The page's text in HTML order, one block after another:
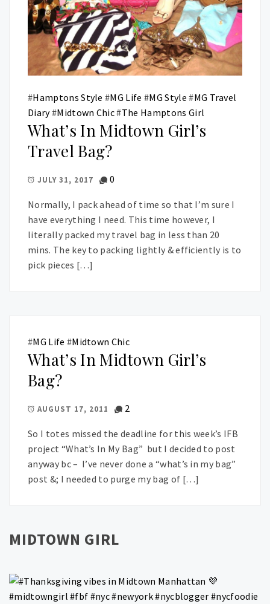
#Hamptons Style #MG Life #MG Style #MG Travel
Diary#Midtown Chic#The Hamptons Girl
What’s In Midtown Girl’s
Travel Bag?
JULY 31, 2017 0
Normally, I pack ahead of time so that I’m sure I
have everything I need. This time however, I
literally packed my travel bag in less than 20
mins. The key to packing lightly & efficiently is to
pick pieces […]
#MG Life #Midtown Chic
What’s In Midtown Girl’s
Bag?
AUGUST 17, 2011 2
So I totes missed the deadline for this week’s IFB
project “What’s In My Bag” but I decided to post
anyway bc – I’ve never done a “what’s in my bag”
post &; I needed to purge my bag of […]
MIDTOWN GIRL